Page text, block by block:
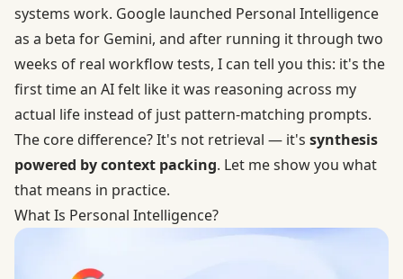
systems work. Google launched Personal Intelligence
as a beta for Gemini, and after running it through two
weeks of real workflow tests, I can tell you this: it's the
first time an AI felt like it was reasoning across my
actual life instead of just pattern-matching prompts.
The core difference? It's not retrieval — it's synthesis
powered by context packing. Let me show you what
that means in practice.
What Is Personal Intelligence?